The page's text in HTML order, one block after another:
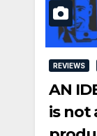
REVIEWS
AN
is not